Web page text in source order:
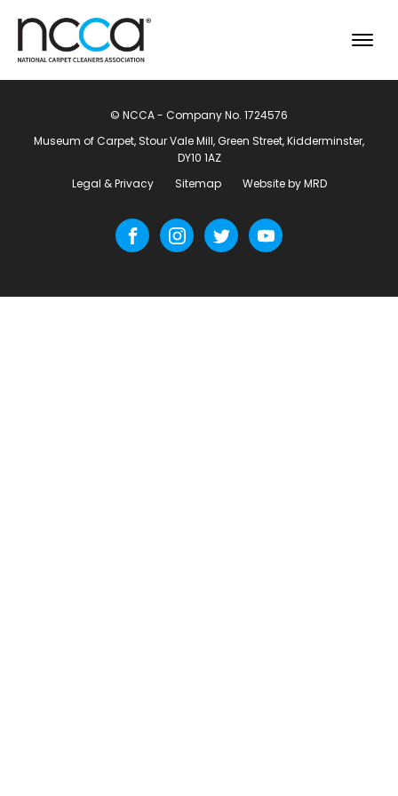
© NCCA - Company No. 1724576
Museum of Carpet, Stour Vale Mill, Green Street, Kidderminster,
DY10 1AZ
Legal & Privacy
Sitemap Website by MRD